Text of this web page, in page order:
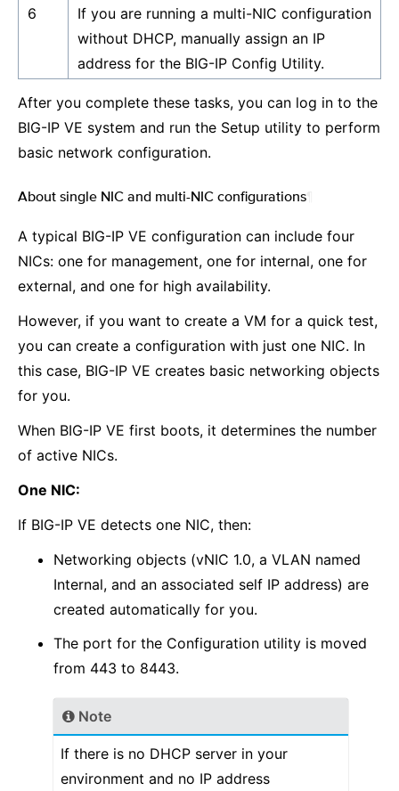
6
If you are running a multi-NIC configuration
without DHCP, manually assign an IP
address for the BIG-IP Config Utility.
After you complete these tasks, you can log in to the
BIG-IP VE system and run the Setup utility to perform
basic network configuration.
About single NIC and multi-NIC configurations
A typical BIG-IP VE configuration can include four
NICs: one for management, one for internal, one for
external, and one for high availability.
However, if you want to create a VM for a quick test,
you can create a configuration with just one NIC. In
this case, BIG-IP VE creates basic networking objects
for you.
When BIG-IP VE first boots, it determines the number
of active NICs.
One NIC:
If BIG-IP VE detects one NIC, then:
Networking objects (vNIC 1.0, a VLAN named
Internal, and an associated self IP address) are
created automatically for you.
The port for the Configuration utility is moved
from 443 to 8443.
Note
If there is no DHCP server in your
environment and no IP address